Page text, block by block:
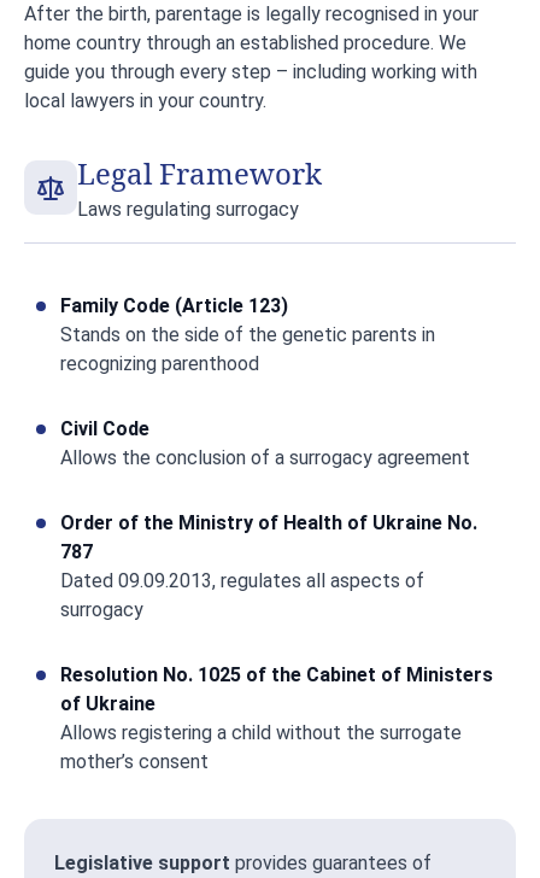
After the birth, parentage is legally recognised in your
home country through an established procedure. We
guide you through every step – including working with
local lawyers in your country.
Legal Framework
Laws regulating surrogacy
Family Code (Article 123)
Stands on the side of the genetic parents in
recognizing parenthood
Civil Code
Allows the conclusion of a surrogacy agreement
Order of the Ministry of Health of Ukraine No.
787
Dated 09.09.2013, regulates all aspects of
surrogacy
Resolution No. 1025 of the Cabinet of Ministers
of Ukraine
Allows registering a child without the surrogate
mother’s consent
Legislative support provides guarantees of